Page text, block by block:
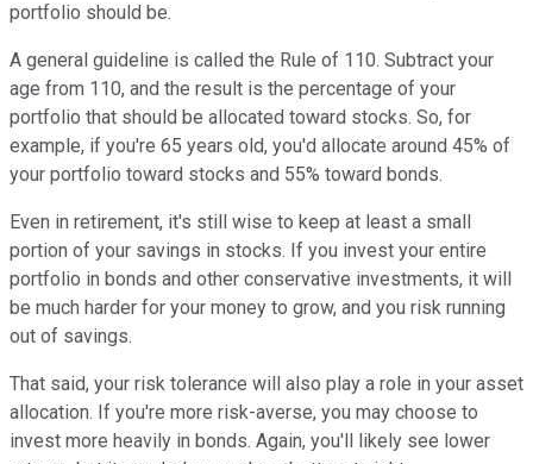
portfolio should be.
A general guideline is called the Rule of 110. Subtract your
age from 110, and the result is the percentage of your
portfolio that should be allocated toward stocks. So, for
example, if you're 65 years old, you'd allocate around 45% of
your portfolio toward stocks and 55% toward bonds.
Even in retirement, it's still wise to keep at least a small
portion of your savings in stocks. If you invest your entire
portfolio in bonds and other conservative investments, it will
be much harder for your money to grow, and you risk running
out of savings.
That said, your risk tolerance will also play a role in your asset
allocation. If you're more risk-averse, you may choose to
invest more heavily in bonds. Again, you'll likely see lower